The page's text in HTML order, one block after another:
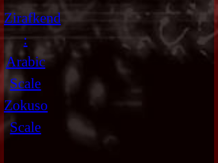
Zirafkend
:
Arabic
Scale
Zokuso
Scale